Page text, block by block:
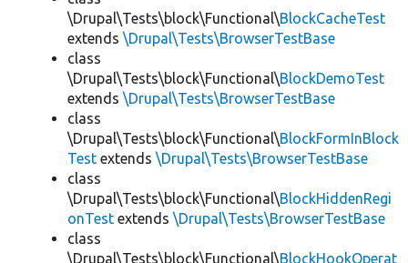
\Drupal\Tests\block\Functional\BlockCacheTest
extends \Drupal\Tests\BrowserTestBase
class
\Drupal\Tests\block\Functional\BlockDemoTest
extends \Drupal\Tests\BrowserTestBase
class
\Drupal\Tests\block\Functional\BlockFormInBlock
Test extends \Drupal\Tests\BrowserTestBase
class
\Drupal\Tests\block\Functional\BlockHiddenRegi
onTest extends \Drupal\Tests\BrowserTestBase
class
\Drupal\Tests\block\Functional\BlockHookOperat